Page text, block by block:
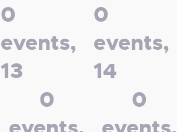
0
events,
13
0
events,
14
0
0